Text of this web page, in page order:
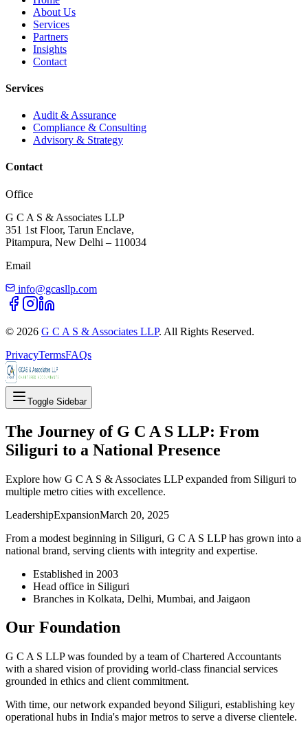
About Us
Services
Partners
Insights
Contact
Services
Audit & Assurance
Compliance & Consulting
Advisory & Strategy
Contact
Office
G C A S & Associates LLP
351 1st Floor, Tarun Enclave,
Pitampura, New Delhi – 110034
Email
info@gcasllp.com
© 2026 G C A S & Associates LLP. All Rights Reserved.
PrivacyTermsFAQs
Toggle Sidebar
The Journey of G C A S LLP: From
Siliguri to a National Presence
Explore how G C A S & Associates LLP expanded from Siliguri to
multiple metro cities with excellence.
LeadershipExpansionMarch 20, 2025
From a modest beginning in Siliguri, G C A S LLP has grown into a
national brand, serving clients with integrity and expertise.
Established in 2003
Head office in Siliguri
Branches in Kolkata, Delhi, Mumbai, and Jaigaon
Our Foundation
G C A S LLP was founded by a team of Chartered Accountants
with a shared vision of providing world-class financial services
grounded in ethics and client commitment.
With time, our network expanded beyond Siliguri, establishing key
operational hubs in India's major metros to serve a diverse clientele.